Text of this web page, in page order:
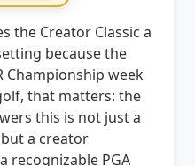
the Creator Classic a
because the
week
that matters: the
this is not just a
a creator
PGA